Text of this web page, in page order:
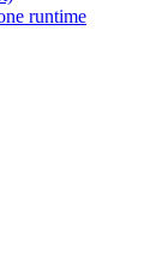
runtime